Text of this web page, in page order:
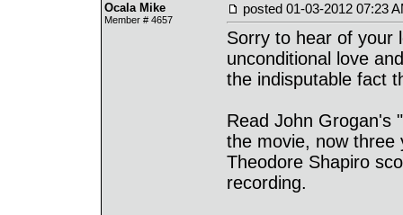
Ocala Mike
Member # 4657
posted 01-03-2012 07:23
Sorry to hear of your
unconditional love
the indisputable fact
Read John Grogan's
the movie, now three
Theodore Shapiro
recording.